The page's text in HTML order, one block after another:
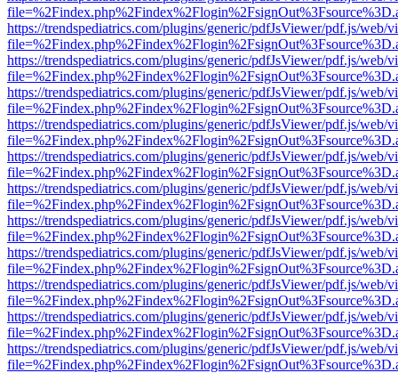
https://trendspediatrics.com/plugins/generic/pdfJsViewer/pdf.js/web/
https://trendspediatrics.com/plugins/generic/pdfJsViewer/pdf.js/web/
https://trendspediatrics.com/plugins/generic/pdfJsViewer/pdf.js/web/
https://trendspediatrics.com/plugins/generic/pdfJsViewer/pdf.js/web/
https://trendspediatrics.com/plugins/generic/pdfJsViewer/pdf.js/web/
https://trendspediatrics.com/plugins/generic/pdfJsViewer/pdf.js/web/
https://trendspediatrics.com/plugins/generic/pdfJsViewer/pdf.js/web/
https://trendspediatrics.com/plugins/generic/pdfJsViewer/pdf.js/web/
https://trendspediatrics.com/plugins/generic/pdfJsViewer/pdf.js/web/
https://trendspediatrics.com/plugins/generic/pdfJsViewer/pdf.js/web/
https://trendspediatrics.com/plugins/generic/pdfJsViewer/pdf.js/web/